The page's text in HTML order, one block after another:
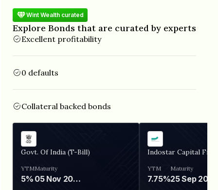
Wint Wealth curated
Explore Bonds that are curated by experts
Excellent profitability
0 defaults
Collateral backed bonds
Govt. Of India (T-Bill)
YTM
5%
Maturity
05 Nov 2026
Indostar Capital
YTM
7.75%
Maturity
25 Sep 2027